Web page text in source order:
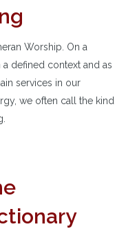
Worship. On a
defined context and as
services in our
we often call the kind